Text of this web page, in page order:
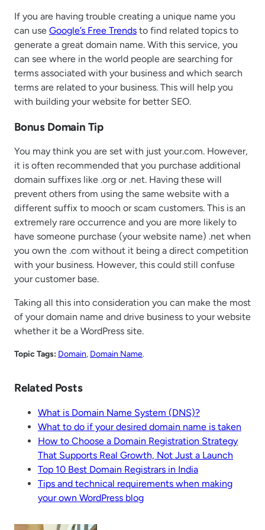
If you are having trouble creating a unique name you
can use Google’s Free Trends to find related topics to
generate a great domain name. With this service, you
can see where in the world people are searching for
terms associated with your business and which search
terms are related to your business. This will help you
with building your website for better SEO.
Bonus Domain Tip
You may think you are set with just your.com. However,
it is often recommended that you purchase additional
domain suffixes like .org or .net. Having these will
prevent others from using the same website with a
different suffix to mooch or scam customers. This is an
extremely rare occurrence and you are more likely to
have someone purchase (your website name) .net when
you own the .com without it being a direct competition
with your business. However, this could still confuse
your customer base.
Taking all this into consideration you can make the most
of your domain name and drive business to your website
whether it be a WordPress site.
Topic Tags: Domain, Domain Name.
Related Posts
What is Domain Name System (DNS)?
What to do if your desired domain name is taken
How to Choose a Domain Registration Strategy
That Supports Real Growth, Not Just a Launch
Top 10 Best Domain Registrars in India
Tips and technical requirements when making
your own WordPress blog